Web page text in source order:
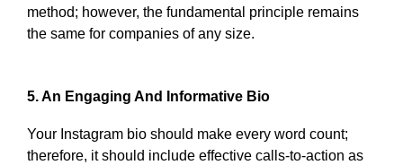
method; however, the fundamental principle remains
the same for companies of any size.
5. An Engaging And Informative Bio
Your Instagram bio should make every word count;
therefore, it should include effective calls-to-action as